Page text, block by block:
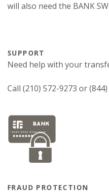
will also need the BANK
SUPPORT
Need help with your
Call (210) 572-9273 or
FRAUD PROTECTION